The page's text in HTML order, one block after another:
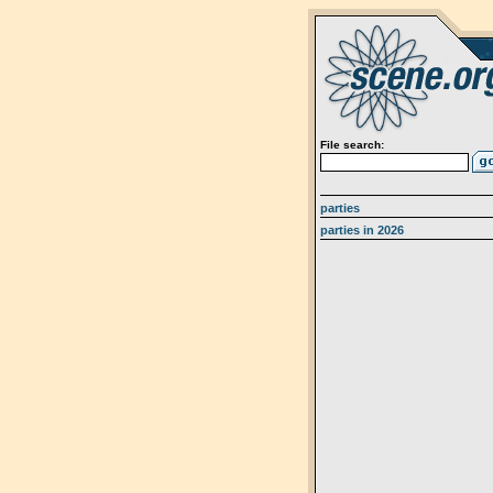
File search:
parties
parties in 2026